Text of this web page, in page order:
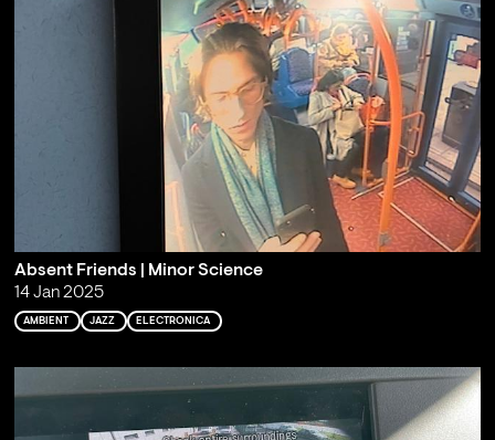
Absent Friends | Minor Science
14 Jan 2025
AMBIENT JAZZ ELECTRONICA